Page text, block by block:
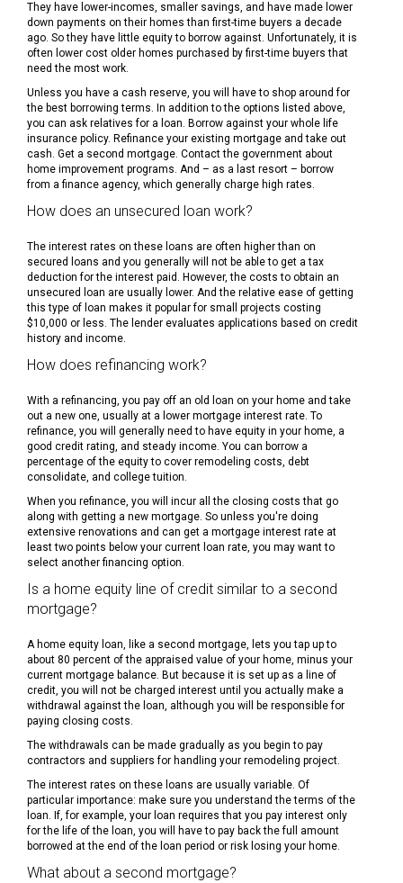
They have lower-incomes, smaller savings, and have made lower
down payments on their homes than first-time buyers a decade
ago. So they have little equity to borrow against. Unfortunately, it is
often lower cost older homes purchased by first-time buyers that
need the most work.
Unless you have a cash reserve, you will have to shop around for
the best borrowing terms. In addition to the options listed above,
you can ask relatives for a loan. Borrow against your whole life
insurance policy. Refinance your existing mortgage and take out
cash. Get a second mortgage. Contact the government about
home improvement programs. And – as a last resort – borrow
from a finance agency, which generally charge high rates.
How does an unsecured loan work?
The interest rates on these loans are often higher than on
secured loans and you generally will not be able to get a tax
deduction for the interest paid. However, the costs to obtain an
unsecured loan are usually lower. And the relative ease of getting
this type of loan makes it popular for small projects costing
$10,000 or less. The lender evaluates applications based on credit
history and income.
How does refinancing work?
With a refinancing, you pay off an old loan on your home and take
out a new one, usually at a lower mortgage interest rate. To
refinance, you will generally need to have equity in your home, a
good credit rating, and steady income. You can borrow a
percentage of the equity to cover remodeling costs, debt
consolidate, and college tuition.
When you refinance, you will incur all the closing costs that go
along with getting a new mortgage. So unless you're doing
extensive renovations and can get a mortgage interest rate at
least two points below your current loan rate, you may want to
select another financing option.
Is a home equity line of credit similar to a second
mortgage?
A home equity loan, like a second mortgage, lets you tap up to
about 80 percent of the appraised value of your home, minus your
current mortgage balance. But because it is set up as a line of
credit, you will not be charged interest until you actually make a
withdrawal against the loan, although you will be responsible for
paying closing costs.
The withdrawals can be made gradually as you begin to pay
contractors and suppliers for handling your remodeling project.
The interest rates on these loans are usually variable. Of
particular importance: make sure you understand the terms of the
loan. If, for example, your loan requires that you pay interest only
for the life of the loan, you will have to pay back the full amount
borrowed at the end of the loan period or risk losing your home.
What about a second mortgage?